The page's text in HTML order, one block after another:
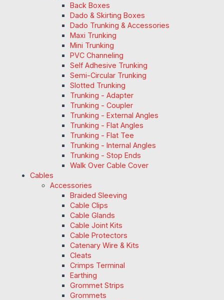
Back Boxes
Dado & Skirting Boxes
Dado Trunking & Accessories
Maxi Trunking
Mini Trunking
PVC Channeling
Self Adhesive Trunking
Semi-Circular Trunking
Slotted Trunking
Trunking - Adapter
Trunking - Coupler
Trunking - External Angles
Trunking - Flat Angles
Trunking - Flat Tee
Trunking - Internal Angles
Trunking - Stop Ends
Walk Over Cable Cover
Cables
Accessories
Braided Sleeving
Cable Clips
Cable Glands
Cable Joint Kits
Cable Protectors
Catenary Wire & Kits
Cleats
Crimps Terminal
Earthing
Grommet Strips
Grommets